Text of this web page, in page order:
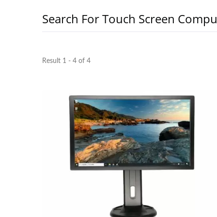
Search For Touch Screen
Result 1 - 4 of 4